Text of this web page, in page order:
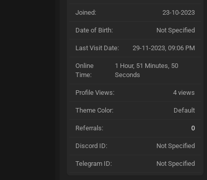
Joined: 23-10-2023
Date of Birth: Not Specified
Last Visit Date: 29-11-2023, 09:06 PM
Online
Time:
1 Hour, 51 Minutes, 50
Seconds
Profile Views: 4 views
Theme Color: Default
Referrals: 0
Discord ID: Not Specified
Telegram ID: Not Specified